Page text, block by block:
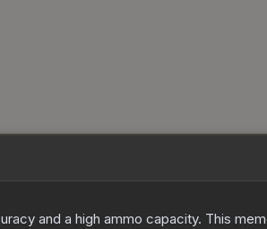
and a high ammo capacity. This